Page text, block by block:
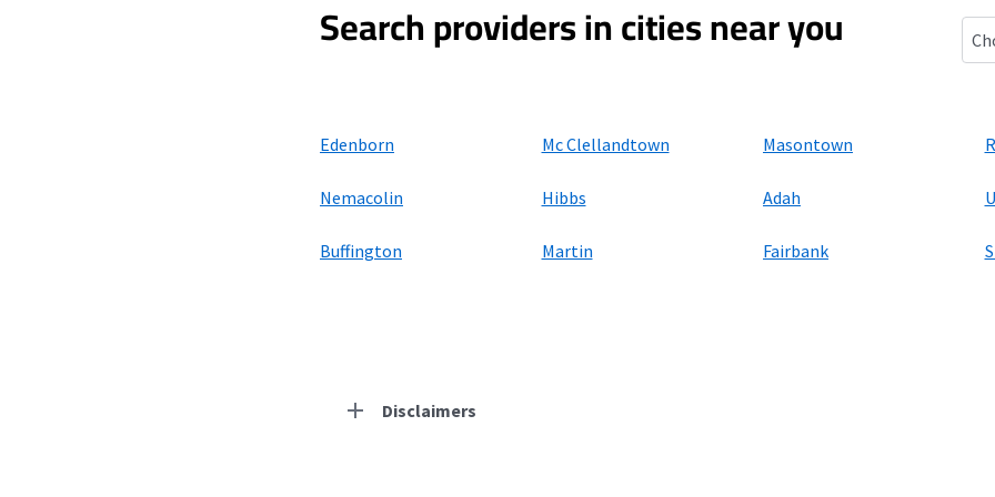
Search providers in cities near you
Edenborn Mc Clellandtown Masontown
Nemacolin Hibbs Adah
Buffington Martin Fairbank
Disclaimers